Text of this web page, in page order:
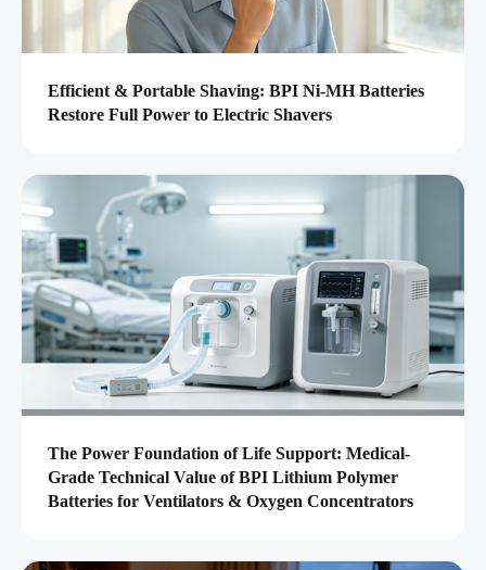
Efficient & Portable Shaving: BPI Ni-MH Batteries
Restore Full Power to Electric Shavers
The Power Foundation of Life Support: Medical-
Grade Technical Value of BPI Lithium Polymer
Batteries for Ventilators & Oxygen Concentrators